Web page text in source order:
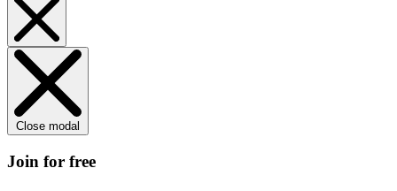
Close modal
Join for free